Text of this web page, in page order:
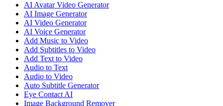
AI Avatar Video Generator
AI Image Generator
AI Video Generator
AI Voice Generator
Add Music to Video
Add Subtitles to Video
Add Text to Video
Audio to Text
Audio to Video
Auto Subtitle Generator
Eye Contact AI
Image Background Remover